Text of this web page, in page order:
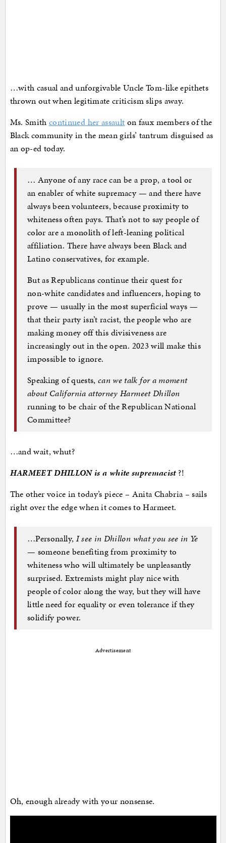
…with casual and unforgivable Uncle Tom-like epithets
thrown out when legitimate criticism slips away.
Ms. Smith continued her assault on faux members of the
Black community in the mean girls’ tantrum disguised as
an op-ed today.
… Anyone of any race can be a prop, a tool or
an enabler of white supremacy — and there have
always been volunteers, because proximity to
whiteness often pays. That’s not to say people of
color are a monolith of left-leaning political
affiliation. There have always been Black and
Latino conservatives, for example.
But as Republicans continue their quest for
non-white candidates and influencers, hoping to
prove — usually in the most superficial ways —
that their party isn’t racist, the people who are
making money off this divisiveness are
increasingly out in the open. 2023 will make this
impossible to ignore.
Speaking of quests, can we talk for a moment
about California attorney Harmeet Dhillon
running to be chair of the Republican National
Committee?
…and wait, whut?
HARMEET DHILLON is a white supremacist?!
The other voice in today’s piece – Anita Chabria – sails
right over the edge when it comes to Harmeet.
…Personally, I see in Dhillon what you see in Ye
— someone benefiting from proximity to
whiteness who will ultimately be unpleasantly
surprised. Extremists might play nice with
people of color along the way, but they will have
little need for equality or even tolerance if they
solidify power.
Advertisement
Oh, enough already with your nonsense.